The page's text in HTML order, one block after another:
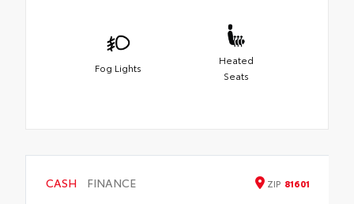
Fog Lights
Heated
Seats
CASH FINANCE ZIP 81601